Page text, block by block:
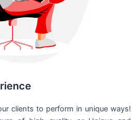
clients to perform in unique ways!